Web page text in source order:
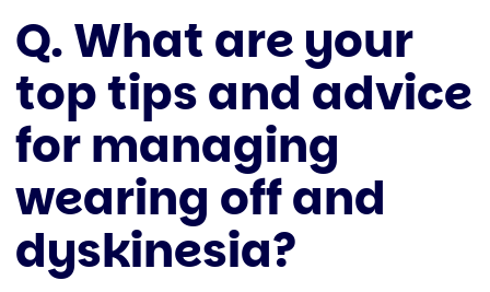
Q. What are your
top tips and advice
for managing
wearing off and
dyskinesia?